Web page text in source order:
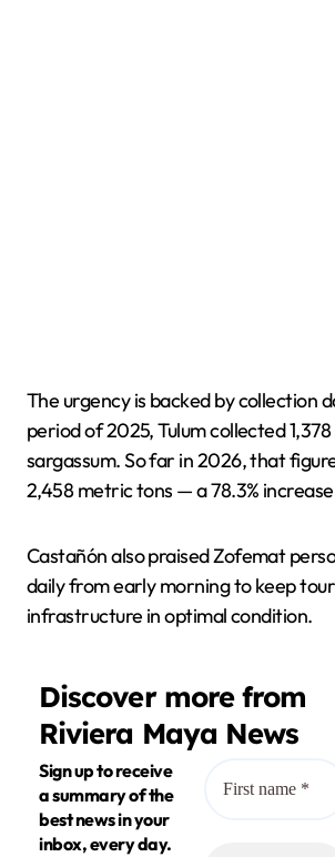
The urgency is backed by collection
period of 2025, Tulum collected
sargassum. So far in 2026, that
2,458 metric tons — a 78.3%
Castañón also praised Zofemat
daily from early morning to keep
infrastructure in optimal condition.
Discover more from
Riviera Maya News
Sign up to receive
a summary of the
best news in your
inbox, every day.